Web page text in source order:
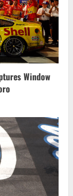
Window